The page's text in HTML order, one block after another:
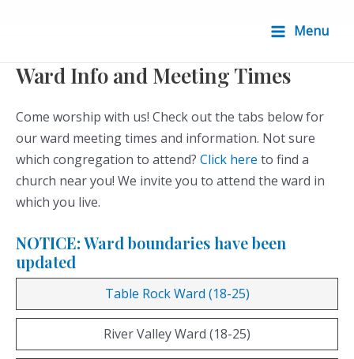
Main
Menu
Menu
Ward Info and Meeting Times
Come worship with us! Check out the tabs below for
our ward meeting times and information. Not sure
which congregation to attend? Click here to find a
church near you! We invite you to attend the ward in
which you live.
NOTICE:Ward boundaries have been
updated
Table Rock Ward (18-25)
River Valley Ward (18-25)